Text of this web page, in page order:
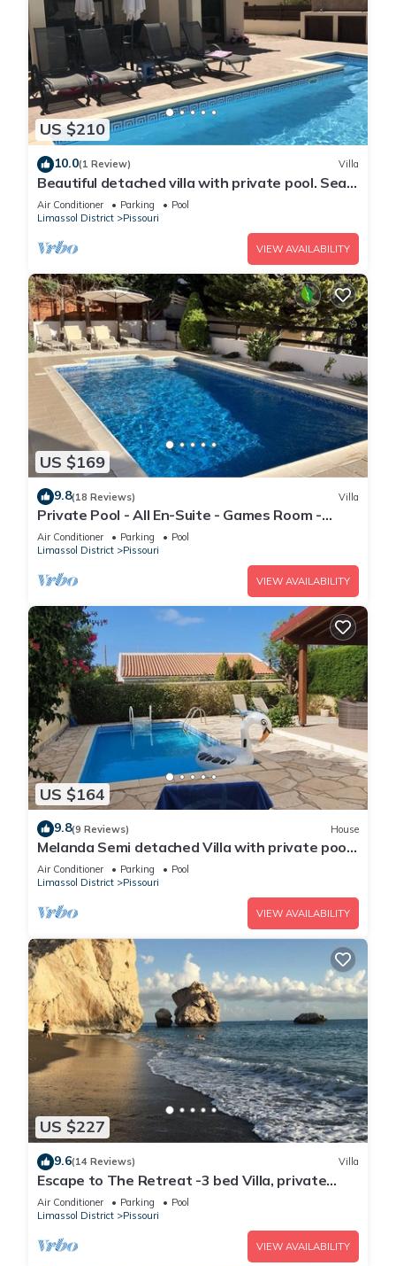
US $210
10.0(1 Review) Villa
Beautiful detached villa with private pool. Sea
& mountain views
Air Conditioner Parking
Pool
Limassol District
Pissouri
VIEW AVAILABILITY
US $169
9.8(18 Reviews) Villa
Private Pool - All En-Suite - Games Room -
Large Sun Terrace - Full A/C - WiFi
Air Conditioner Parking
Pool
Limassol District
Pissouri
VIEW AVAILABILITY
US $164
9.8(9 Reviews) House
Melanda Semi detached Villa with private pool
in a quite area in Pissouri
Air Conditioner Parking
Pool
Limassol District
Pissouri
VIEW AVAILABILITY
US $227
9.6(14 Reviews) Villa
Escape to The Retreat -3 bed Villa, private
fenced pool
Air Conditioner Parking
Pool
Limassol District
Pissouri
VIEW AVAILABILITY